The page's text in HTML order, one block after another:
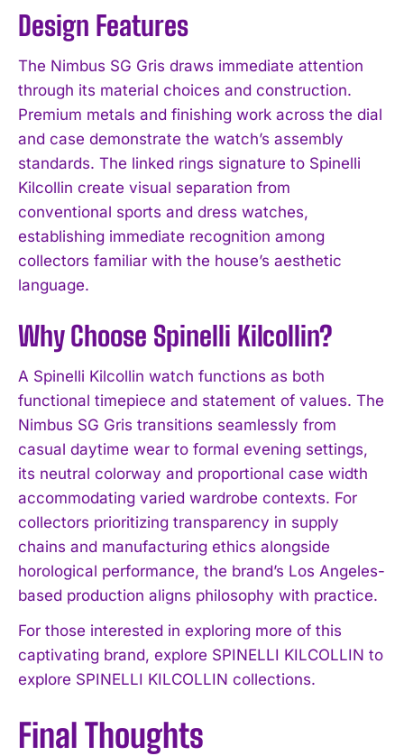
Design Features
The Nimbus SG Gris draws immediate attention
through its material choices and construction.
Premium metals and finishing work across the dial
and case demonstrate the watch’s assembly
standards. The linked rings signature to Spinelli
Kilcollin create visual separation from
conventional sports and dress watches,
establishing immediate recognition among
collectors familiar with the house’s aesthetic
language.
Why Choose Spinelli Kilcollin?
A Spinelli Kilcollin watch functions as both
functional timepiece and statement of values. The
Nimbus SG Gris transitions seamlessly from
casual daytime wear to formal evening settings,
its neutral colorway and proportional case width
accommodating varied wardrobe contexts. For
collectors prioritizing transparency in supply
chains and manufacturing ethics alongside
horological performance, the brand’s Los Angeles-
based production aligns philosophy with practice.
For those interested in exploring more of this
captivating brand, explore SPINELLI KILCOLLIN to
explore SPINELLI KILCOLLIN collections.
Final Thoughts